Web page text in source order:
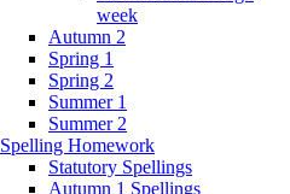
week
Autumn 2
Spring 1
Spring 2
Summer 1
Summer 2
Spelling Homework
Statutory Spellings
Autumn 1 Spellings